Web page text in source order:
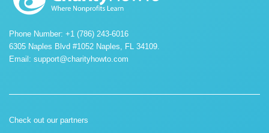
Phone Number: +1 (786) 243-6016
6305 Naples Blvd #1052 Naples, FL 34109.
Email: support@charityhowto.com
Check out our partners